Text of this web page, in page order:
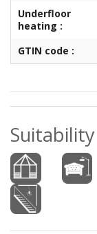
Underfloor
heating :
GTIN code :
Suitability